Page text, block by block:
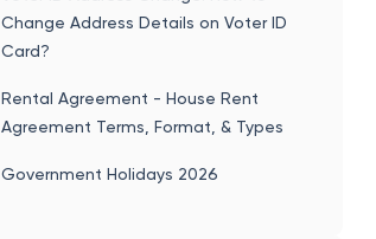
Change Address Details on Voter ID
Card?
Rental Agreement - House Rent
Agreement Terms, Format, & Types
Government Holidays 2026